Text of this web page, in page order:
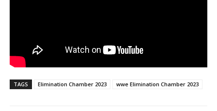
TAGS Elimination Chamber 2023 wwe Elimination Chamber 2023